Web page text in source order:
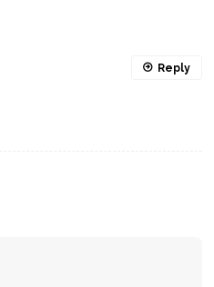
Reply